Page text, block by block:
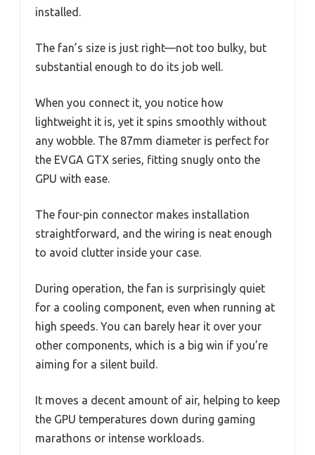
installed.
The fan’s size is just right—not too bulky, but
substantial enough to do its job well.
When you connect it, you notice how
lightweight it is, yet it spins smoothly without
any wobble. The 87mm diameter is perfect for
the EVGA GTX series, fitting snugly onto the
GPU with ease.
The four-pin connector makes installation
straightforward, and the wiring is neat enough
to avoid clutter inside your case.
During operation, the fan is surprisingly quiet
for a cooling component, even when running at
high speeds. You can barely hear it over your
other components, which is a big win if you’re
aiming for a silent build.
It moves a decent amount of air, helping to keep
the GPU temperatures down during gaming
marathons or intense workloads.